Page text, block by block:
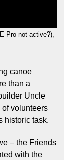
Pro not active?),
canoe
than a
Uncle
volunteers
historic task.
– the Friends
with the